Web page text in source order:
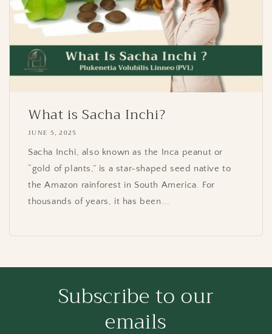
What is Sacha Inchi?
JUNE 5, 2025
Sacha Inchi, also known as the Inca peanut or
“gold of plants,” is a star-shaped seed native to
the Amazon rainforest in South America. For
thousands of years, it has been...
Subscribe to our
emails